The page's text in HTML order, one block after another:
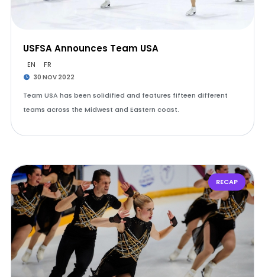
USFSA Announces Team USA
EN FR
30 NOV 2022
Team USA has been solidified and features fifteen different
teams across the Midwest and Eastern coast.
RECAP